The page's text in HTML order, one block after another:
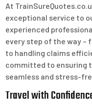
At
exceptional service to
experienced
every step of the way –
to handling claims
committed to ensuring
seamless and stress-
Travel with